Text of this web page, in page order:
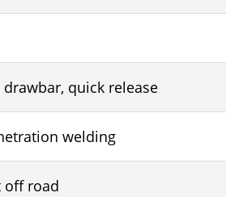
quick release
welding
off road